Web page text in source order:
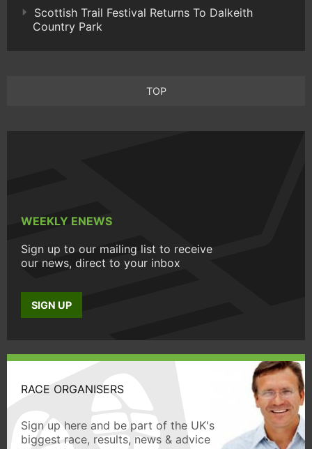
Scottish Trail Festival Returns To Dalkeith
Country Park
TOP
WEEKLY ENEWS
Sign up to our mailing list to receive
our news, direct to your inbox
SIGN UP
RACE ORGANISERS
Sign up here and be part of the UK's
biggest race, results, news & advice